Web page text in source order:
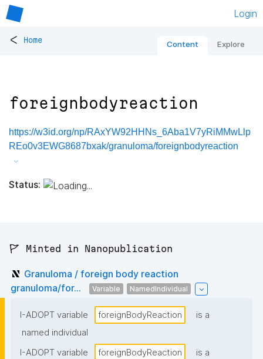
Login
< Home Content Explore
foreignbodyreaction
https://w3id.org/np/RAxYW92HHNs_6Aba1V7yRiMMwLlp
REo0v3EWG8687bxak/granuloma/foreignbodyreaction
Status:
🚩 Minted in Nanopublication
Granuloma / foreign body reaction
granuloma/for...
Variable NamedIndividual
I-ADOPT variable foreignBodyReaction
is a
named individual
I-ADOPT variable
foreignBodyReaction
is a